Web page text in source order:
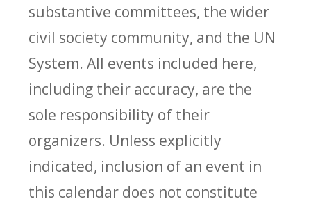
substantive committees, the wider
civil society community, and the UN
System. All events included here,
including their accuracy, are the
sole responsibility of their
organizers. Unless explicitly
indicated, inclusion of an event in
this calendar does not constitute